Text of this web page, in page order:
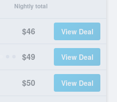
Nightly total
$46 View Deal
$49 View Deal
$50 View Deal